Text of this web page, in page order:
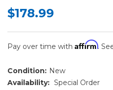
$178.99
Pay over time with Affirm.
Condition: New
Availability: Special Order